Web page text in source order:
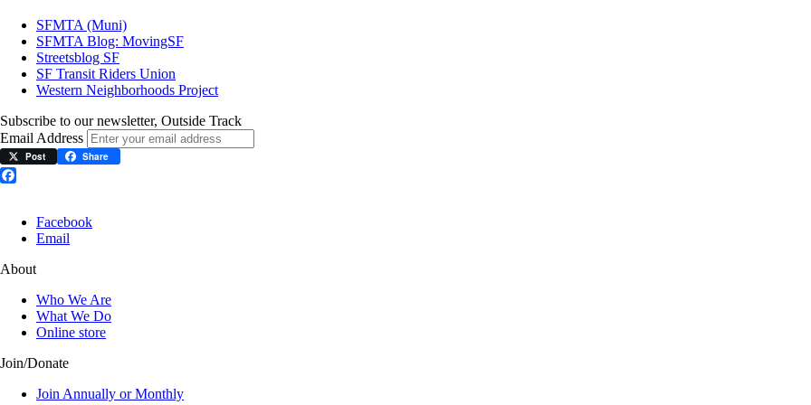
SFMTA (Muni)
SFMTA Blog: MovingSF
Streetsblog SF
SF Transit Riders Union
Western Neighborhoods Project
Subscribe to our newsletter, Outside Track
Email Address
Post Share
Facebook
Email
About
Who We Are
What We Do
Online store
Join/Donate
Join Annually or Monthly